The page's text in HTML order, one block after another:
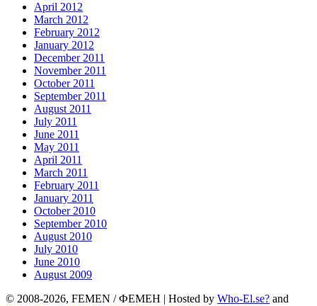
April 2012
March 2012
February 2012
January 2012
December 2011
November 2011
October 2011
September 2011
August 2011
July 2011
June 2011
May 2011
April 2011
March 2011
February 2011
January 2011
October 2010
September 2010
August 2010
July 2010
June 2010
August 2009
© 2008-2026, FEMEN / ФЕМЕН | Hosted by Who-El.se? and